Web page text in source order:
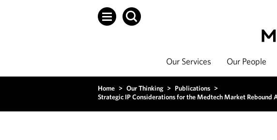
Our Services Our People
Home > Our Thinking > Publications >
Strategic IP Considerations for the Medtech Market